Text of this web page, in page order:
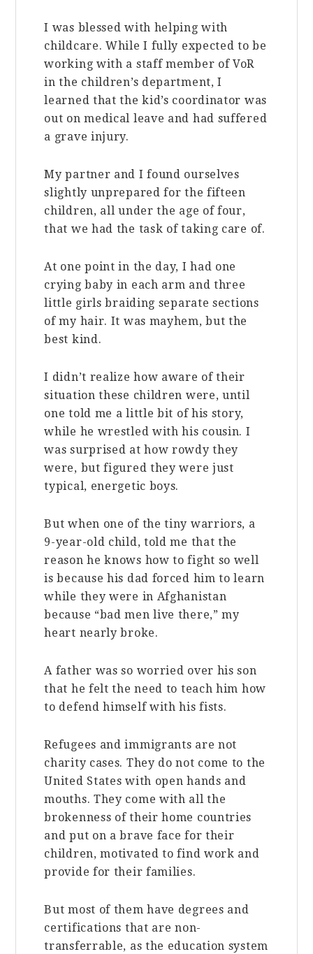
I was blessed with helping with
childcare. While I fully expected to be
working with a staff member of VoR
in the children’s department, I
learned that the kid’s coordinator was
out on medical leave and had suffered
a grave injury.
My partner and I found ourselves
slightly unprepared for the fifteen
children, all under the age of four,
that we had the task of taking care of.
At one point in the day, I had one
crying baby in each arm and three
little girls braiding separate sections
of my hair. It was mayhem, but the
best kind.
I didn’t realize how aware of their
situation these children were, until
one told me a little bit of his story,
while he wrestled with his cousin. I
was surprised at how rowdy they
were, but figured they were just
typical, energetic boys.
But when one of the tiny warriors, a
9-year-old child, told me that the
reason he knows how to fight so well
is because his dad forced him to learn
while they were in Afghanistan
because “bad men live there,” my
heart nearly broke.
A father was so worried over his son
that he felt the need to teach him how
to defend himself with his fists.
Refugees and immigrants are not
charity cases. They do not come to the
United States with open hands and
mouths. They come with all the
brokenness of their home countries
and put on a brave face for their
children, motivated to find work and
provide for their families.
But most of them have degrees and
certifications that are non-
transferrable, as the education system